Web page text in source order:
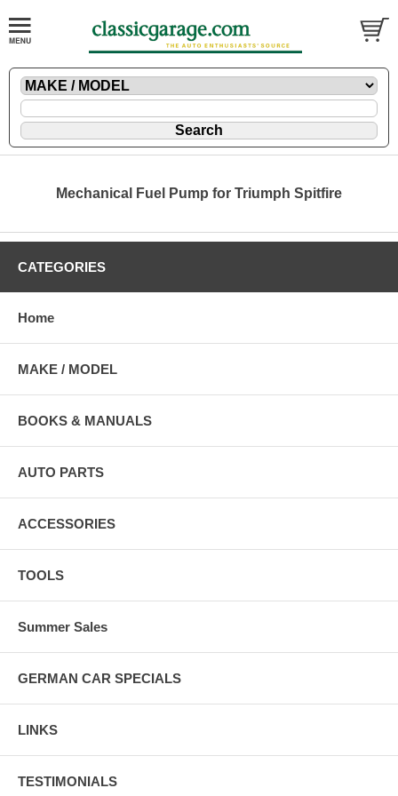
Mechanical Fuel Pump for Triumph Spitfire
CATEGORIES
Home
MAKE / MODEL
BOOKS & MANUALS
AUTO PARTS
ACCESSORIES
TOOLS
Summer Sales
GERMAN CAR SPECIALS
LINKS
TESTIMONIALS